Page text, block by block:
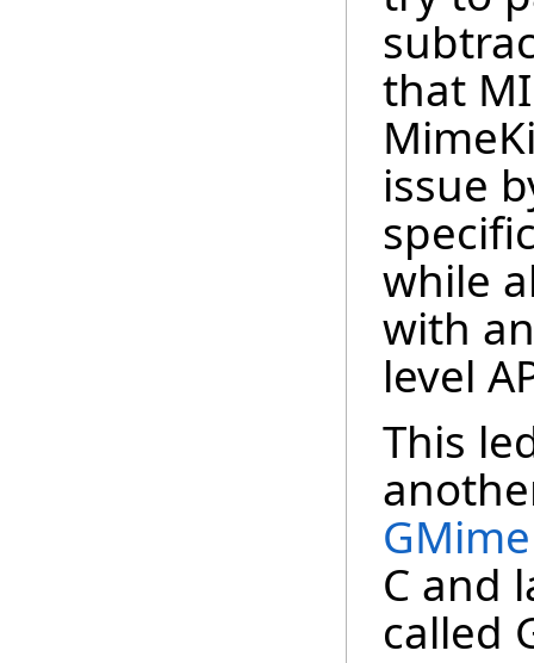
that
issue
while
with
level
This
GMime
C and
called